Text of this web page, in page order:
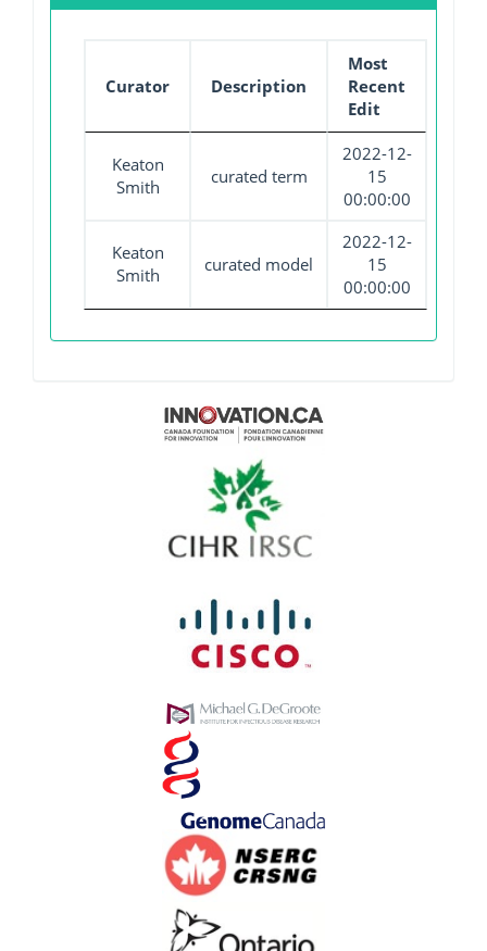
Curator Description
Most
Recent
Edit
Keaton
Smith
curated term
2022-12-
15
00:00:00
Keaton
Smith
curated model
2022-12-
15
00:00:00